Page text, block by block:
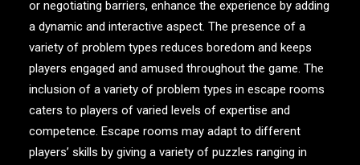
or negotiating barriers, enhance the experience by adding
a dynamic and interactive aspect. The presence of a
variety of problem types reduces boredom and keeps
players engaged and amused throughout the game. The
inclusion of a variety of problem types in escape rooms
caters to players of varied levels of expertise and
competence. Escape rooms may adapt to different
players’ skills by giving a variety of puzzles ranging in